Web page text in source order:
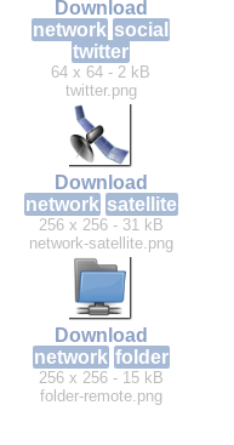
Download
network social
twitter
64 x 64 - 2 kB
twitter.png
Download
network satellite
256 x 256 - 31 kB
network-satellite.png
Download
network folder
256 x 256 - 15 kB
folder-remote.png